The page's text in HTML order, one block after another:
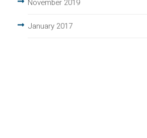
November 2019
January 2017